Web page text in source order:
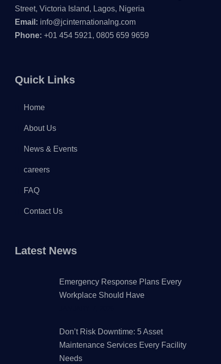
Street, Victoria Island, Lagos, Nigeria
Email: info@jcinternationalng.com
Phone: +01 454 5921, 0805 659 9659
Quick Links
Home
About Us
News & Events
careers
FAQ
Contact Us
Latest News
Emergency Response Plans Every
Workplace Should Have
Don’t Risk Downtime: 5 Asset
Maintenance Services Every Facility
Needs